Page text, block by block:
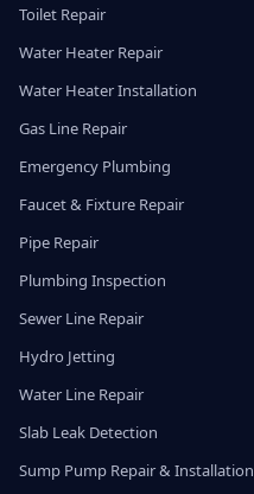
Toilet Repair
Water Heater Repair
Water Heater Installation
Gas Line Repair
Emergency Plumbing
Faucet & Fixture Repair
Pipe Repair
Plumbing Inspection
Sewer Line Repair
Hydro Jetting
Water Line Repair
Slab Leak Detection
Sump Pump Repair & Installation